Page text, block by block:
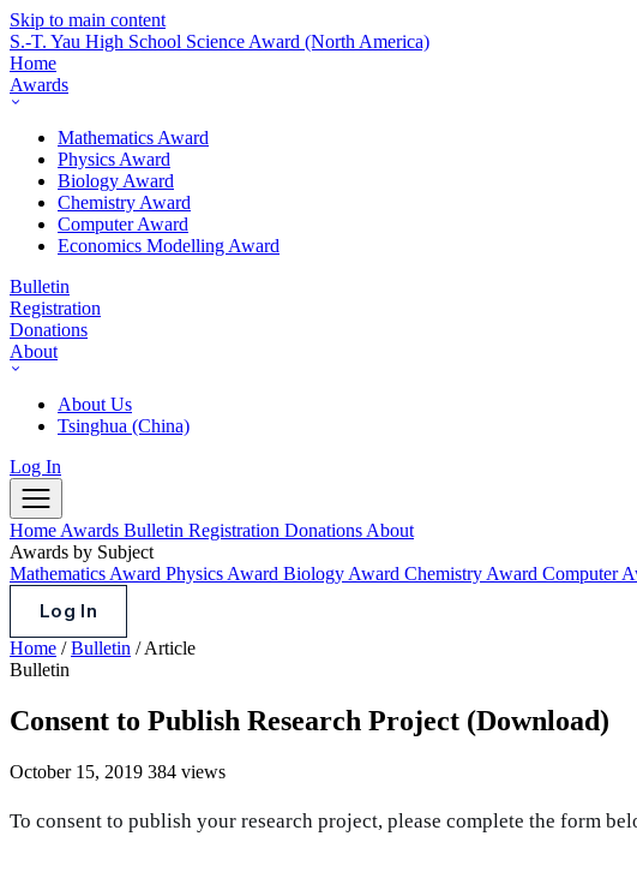
Skip to main content
S.-T. Yau High School Science Award (North America)
Home
Awards
Mathematics Award
Physics Award
Biology Award
Chemistry Award
Computer Award
Economics Modelling Award
Bulletin
Registration
Donations
About
About Us
Tsinghua (China)
Log In
Home Awards Bulletin Registration Donations About
Awards by Subject
Mathematics Award Physics Award Biology Award Chemistry Award Computer
Log In
Home / Bulletin / Article
Bulletin
Consent to Publish Research Project (Download)
October 15, 2019 384 views
To consent to publish your research project, please complete the form